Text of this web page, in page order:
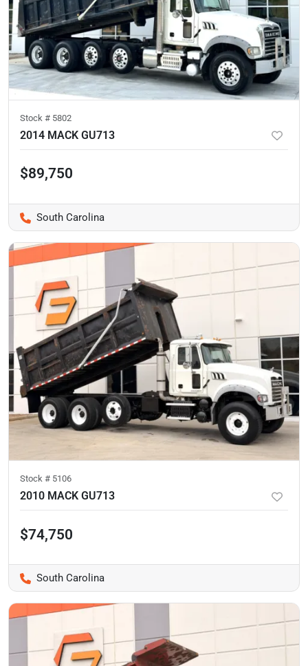
Stock # 5802
2014 MACK GU713
$89,750
South Carolina
Stock # 5106
2010 MACK GU713
$74,750
South Carolina